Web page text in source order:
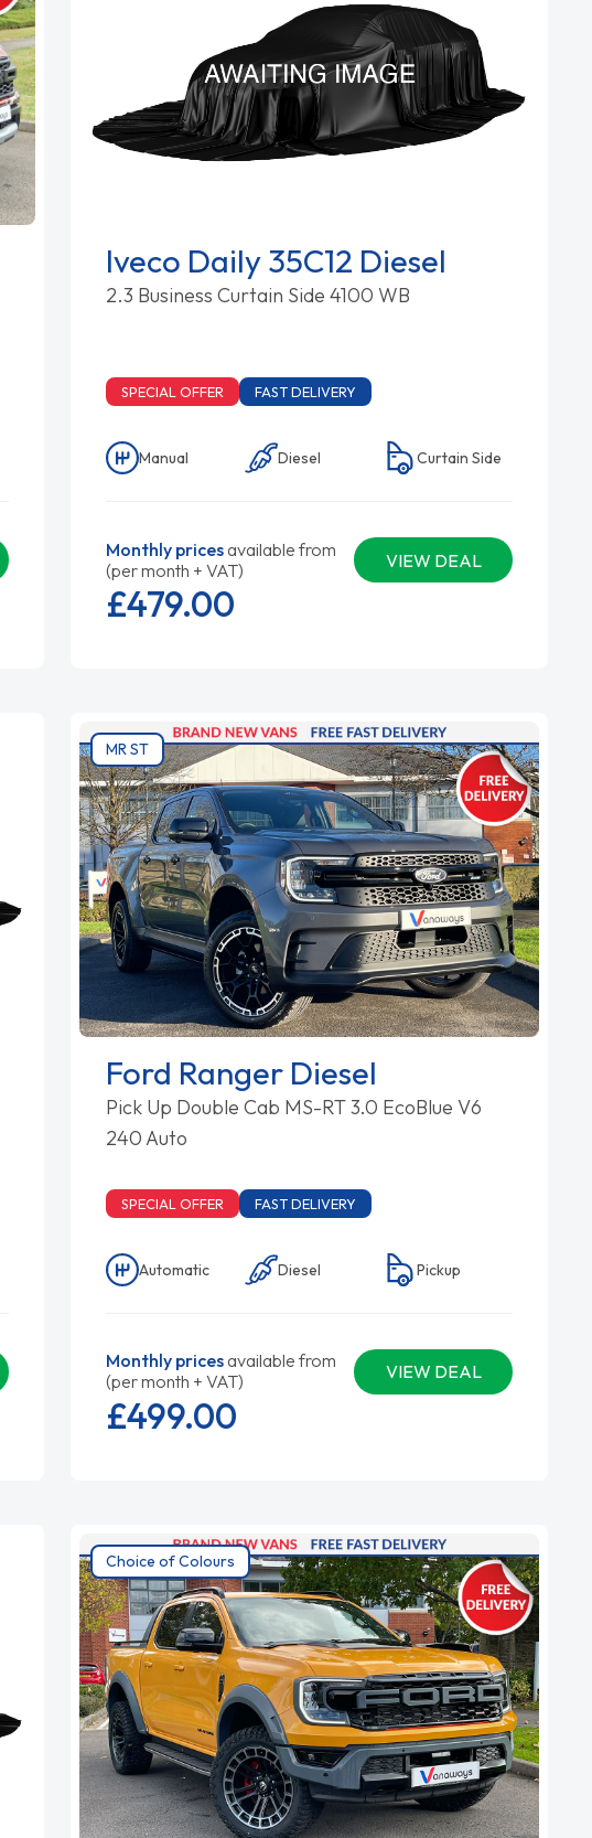
Iveco Daily 35C12 Diesel
2.3 Business Curtain Side 4100 WB
SPECIAL OFFER FAST DELIVERY
Manual Diesel Curtain Side
Monthly pricesavailable from
(per month + VAT)
VIEW DEAL
£479.00
MR ST
Ford Ranger Diesel
Pick Up Double Cab MS-RT 3.0 EcoBlue V6
240 Auto
SPECIAL OFFER FAST DELIVERY
Automatic Diesel Pickup
Monthly pricesavailable from
(per month + VAT)
VIEW DEAL
£499.00
Choice of Colours